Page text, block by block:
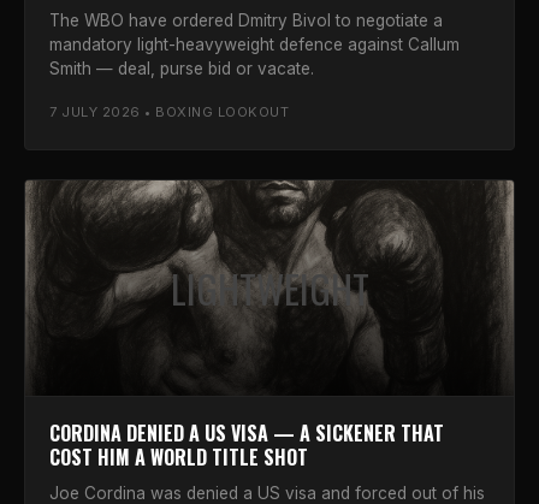
The WBO have ordered Dmitry Bivol to negotiate a
mandatory light-heavyweight defence against Callum
Smith — deal, purse bid or vacate.
7 JULY 2026 • BOXING LOOKOUT
LIGHTWEIGHT
CORDINA DENIED A US VISA — A SICKENER THAT
COST HIM A WORLD TITLE SHOT
Joe Cordina was denied a US visa and forced out of his